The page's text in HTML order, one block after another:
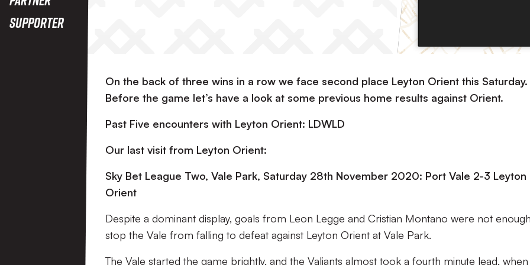
Supporter
On the back of three wins in a row we face second place Leyton Orient this Saturday.
Before the game let’s have a look at some previous home results against Orient.
Past Five encounters with Leyton Orient: LDWLD
Our last visit from Leyton Orient:
Sky Bet League Two, Vale Park, Saturday 28th November 2020: Port Vale 2-3 Leyton
Orient
Despite a dominant display, goals from Leon Legge and Cristian Montano were not
stop the Vale from falling to defeat against Leyton Orient at Vale Park.
The Vale started the game brightly, and the Valiants almost took a fourth minute lead, when